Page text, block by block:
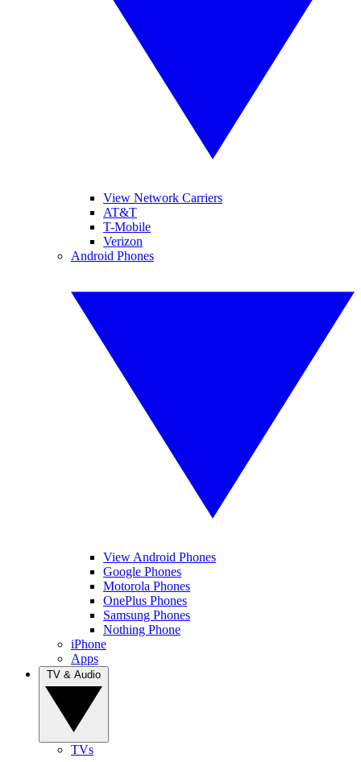
View Network Carriers
AT&T
T-Mobile
Verizon
Android Phones
View Android Phones
Google Phones
Motorola Phones
OnePlus Phones
Samsung Phones
Nothing Phone
iPhone
Apps
TVs